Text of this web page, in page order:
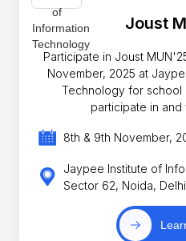
Joust
Participate in Joust
November, 2025 at
Technology for school
participate in and
8th & 9th November,
Jaypee Institute of
Sector 62, Noida, Delhi